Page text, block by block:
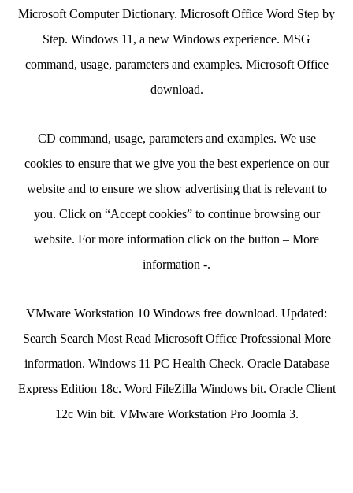
Microsoft Computer Dictionary. Microsoft Office Word Step by
Step. Windows 11, a new Windows experience. MSG
command, usage, parameters and examples. Microsoft Office
download.
CD command, usage, parameters and examples. We use
cookies to ensure that we give you the best experience on our
website and to ensure we show advertising that is relevant to
you. Click on “Accept cookies” to continue browsing our
website. For more information click on the button – More
information -.
VMware Workstation 10 Windows free download. Updated:
Search Search Most Read Microsoft Office Professional More
information. Windows 11 PC Health Check. Oracle Database
Express Edition 18c. Word FileZilla Windows bit. Oracle Client
12c Win bit. VMware Workstation Pro Joomla 3.